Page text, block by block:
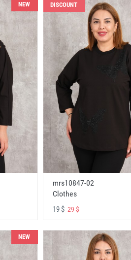
NEW DISCOUNT
mrs10847-02
Clothes
19 $29 $
NEW